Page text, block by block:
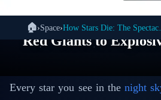
The Spectacular
Red Giants to
🏠›Space›
Every star you see in thenight